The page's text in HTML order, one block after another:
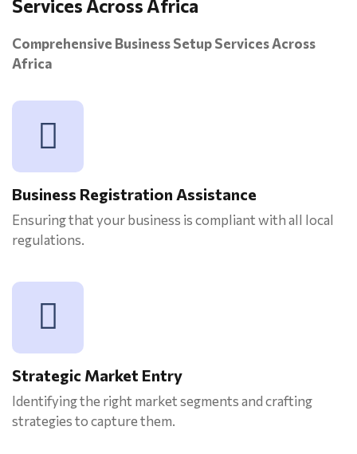
Services Across Africa
Comprehensive Business Setup Services Across
Africa
Business Registration Assistance
Ensuring that your business is compliant with all local
regulations.
Strategic Market Entry
Identifying the right market segments and crafting
strategies to capture them.